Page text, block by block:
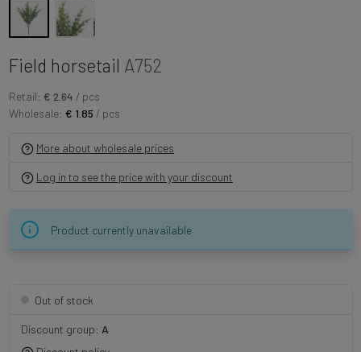
Field horsetail A752
Retail: € 2.64 / pcs
Wholesale: € 1.85 / pcs
More about wholesale prices
Log in to see the price with your discount
Product currently unavailable
Out of stock
Discount group: A